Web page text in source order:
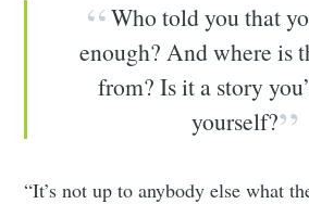
Who told you that
enough? And where is
from? Is it a story
yourself?
“It’s not up to anybody else what